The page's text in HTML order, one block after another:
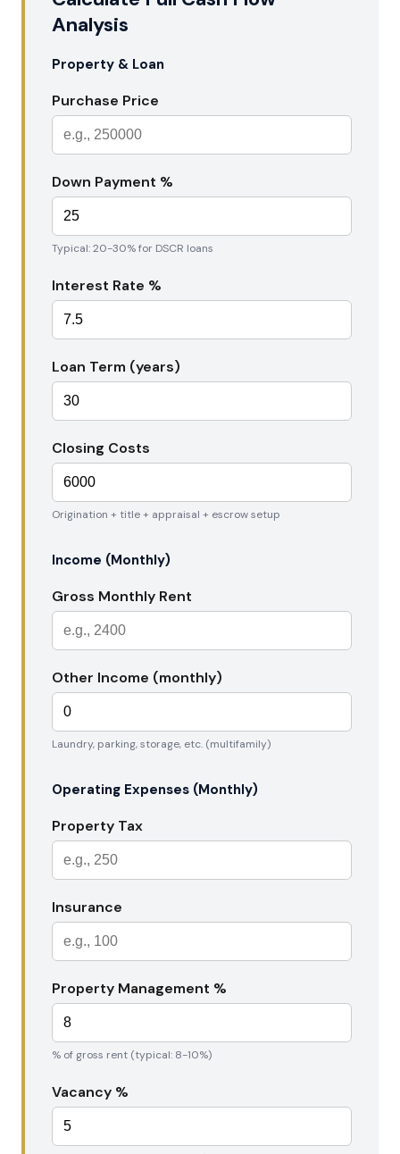
Analysis
Property & Loan
Purchase Price
Down Payment %
Typical: 20-30% for DSCR loans
Interest Rate %
Loan Term (years)
Closing Costs
Origination + title + appraisal + escrow setup
Income (Monthly)
Gross Monthly Rent
Other Income (monthly)
Laundry, parking, storage, etc. (multifamily)
Operating Expenses (Monthly)
Property Tax
Insurance
Property Management %
% of gross rent (typical: 8-10%)
Vacancy %